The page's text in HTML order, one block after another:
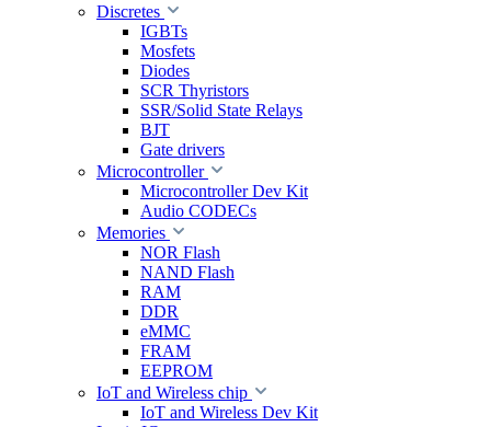
Discretes
IGBTs
Mosfets
Diodes
SCR Thyristors
SSR/Solid State Relays
BJT
Gate drivers
Microcontroller
Microcontroller Dev Kit
Audio CODECs
Memories
NOR Flash
NAND Flash
RAM
DDR
eMMC
FRAM
EEPROM
IoT and Wireless chip
IoT and Wireless Dev Kit